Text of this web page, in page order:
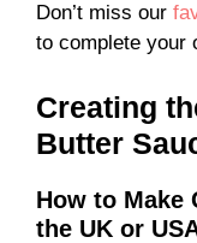
Don’t miss our
to complete your
Creating
Butter
How to Make
the UK or